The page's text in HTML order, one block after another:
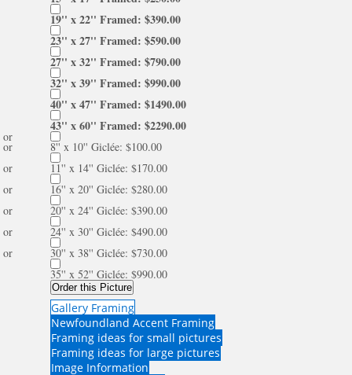
19'' x 22'' Framed: $390.00
23'' x 27'' Framed: $590.00
27'' x 32'' Framed: $790.00
32'' x 39'' Framed: $990.00
40'' x 47'' Framed: $1490.00
43'' x 60'' Framed: $2290.00
or
8'' x 10'' Giclée: $100.00
or
11'' x 14'' Giclée: $170.00
or
16'' x 20'' Giclée: $280.00
or
20'' x 24'' Giclée: $390.00
or
24'' x 30'' Giclée: $490.00
or
30'' x 38'' Giclée: $730.00
or
35'' x 52'' Giclée: $990.00
Order this Picture
Gallery Framing
Newfoundland Accent Framing
Framing ideas for small pictures
Framing ideas for large pictures
Image Information